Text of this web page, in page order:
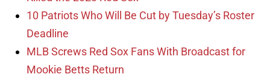
10 Patriots Who Will Be Cut by Tuesday’s Roster
Deadline
MLB Screws Red Sox Fans With Broadcast for
Mookie Betts Return